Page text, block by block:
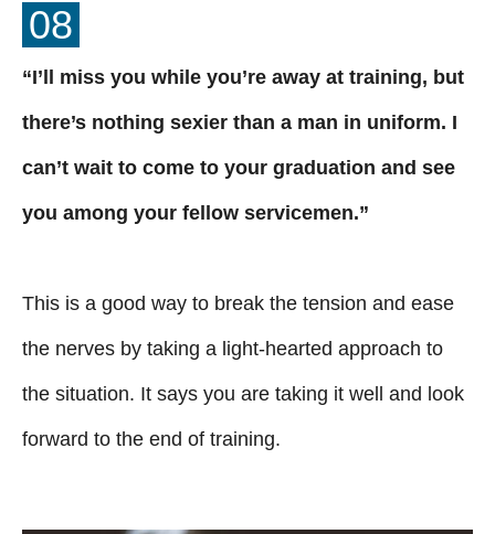
08
“I’ll miss you while you’re away at training, but
there’s nothing sexier than a man in uniform. I
can’t wait to come to your graduation and see
you among your fellow servicemen.”
This is a good way to break the tension and ease
the nerves by taking a light-hearted approach to
the situation. It says you are taking it well and look
forward to the end of training.